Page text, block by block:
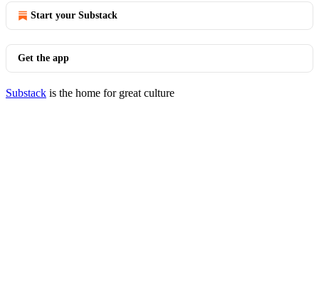
Start your Substack
Get the app
Substack is the home for great culture